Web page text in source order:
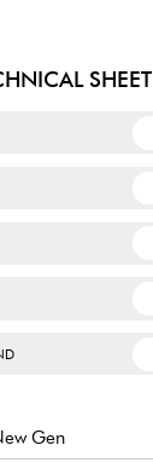
SHEET
Gen